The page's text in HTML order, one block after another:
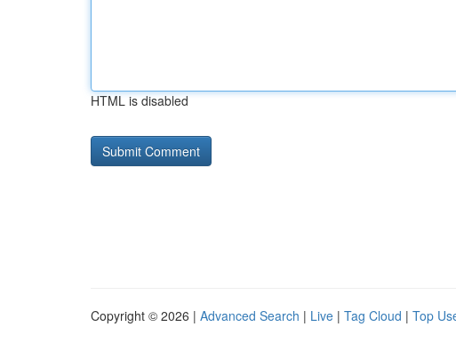
HTML is disabled
Copyright © 2026 | Advanced Search | Live | Tag Cloud | Top